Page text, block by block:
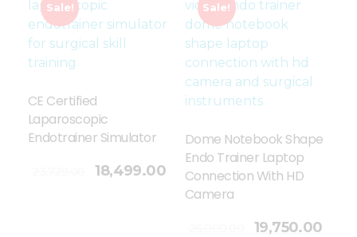
Sale!
CE Certified
Laparoscopic
Endotrainer Simulator
18,499.00
Sale!
Dome Notebook Shape
Endo Trainer Laptop
Connection With HD
Camera
19,750.00